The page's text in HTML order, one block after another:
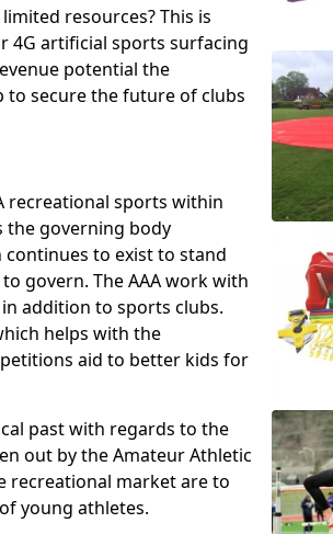
resources? This is
4G artificial sports surfacing
potential the
to secure the future of clubs
recreational sports within
the governing body
to exist to stand
govern. The AAA work with
addition to sports clubs.
helps with the
aid to better kids for
past with regards to the
out by the Amateur Athletic
recreational market are to
young athletes.